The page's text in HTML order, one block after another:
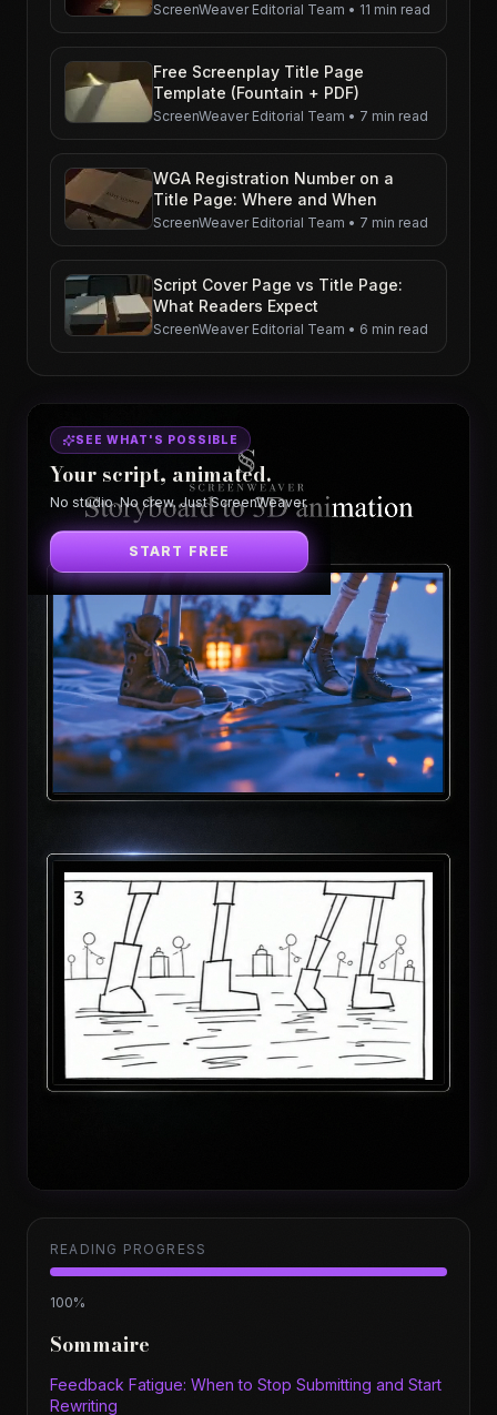
ScreenWeaver Editorial Team • 11 min read
Free Screenplay Title Page
Template (Fountain + PDF)
ScreenWeaver Editorial Team • 7 min read
WGA Registration Number on a
Title Page: Where and When
ScreenWeaver Editorial Team • 7 min read
Script Cover Page vs Title Page:
What Readers Expect
ScreenWeaver Editorial Team • 6 min read
SEE WHAT'S POSSIBLE
Your script, animated.
No studio. No crew. Just ScreenWeaver.
START FREE
READING PROGRESS
100%
Sommaire
Feedback Fatigue: When to Stop Submitting and Start
Rewriting